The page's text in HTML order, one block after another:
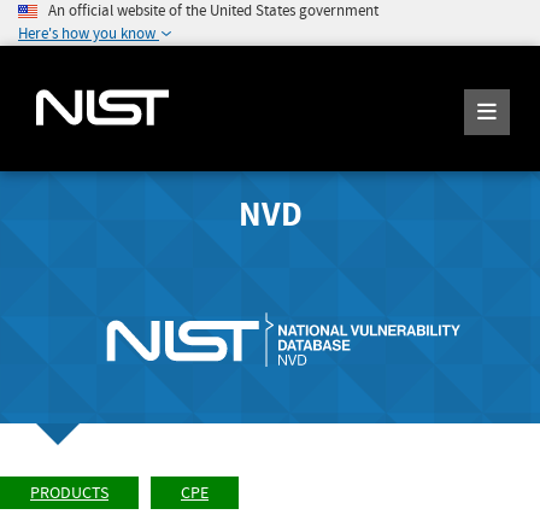
An official website of the United States government
Here's how you know
NVD
PRODUCTS CPE